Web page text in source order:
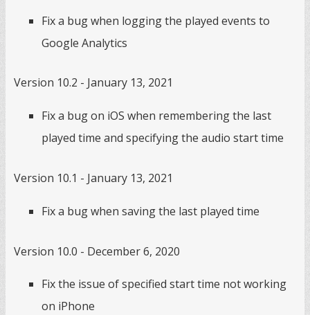
Fix a bug when logging the played events to
Google Analytics
Version 10.2 - January 13, 2021
Fix a bug on iOS when remembering the last
played time and specifying the audio start time
Version 10.1 - January 13, 2021
Fix a bug when saving the last played time
Version 10.0 - December 6, 2020
Fix the issue of specified start time not working
on iPhone